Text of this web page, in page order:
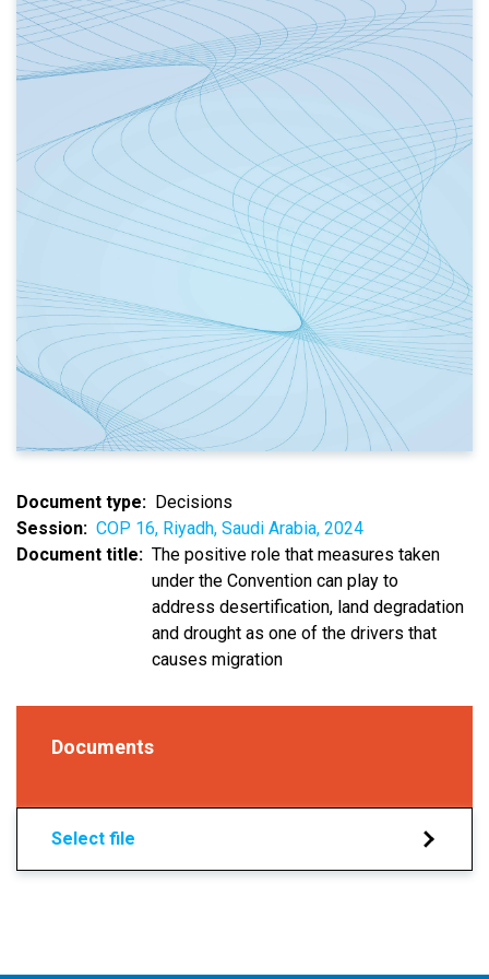
Document type
Decisions
Session
COP 16, Riyadh, Saudi Arabia, 2024
Document title
The positive role that measures taken
under the Convention can play to
address desertification, land degradation
and drought as one of the drivers that
causes migration
Documents
Select file